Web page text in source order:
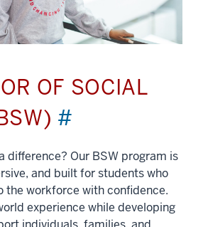
OF SOCIAL
#
difference? Our BSW program is
and built for students who
the workforce with confidence.
experience while developing